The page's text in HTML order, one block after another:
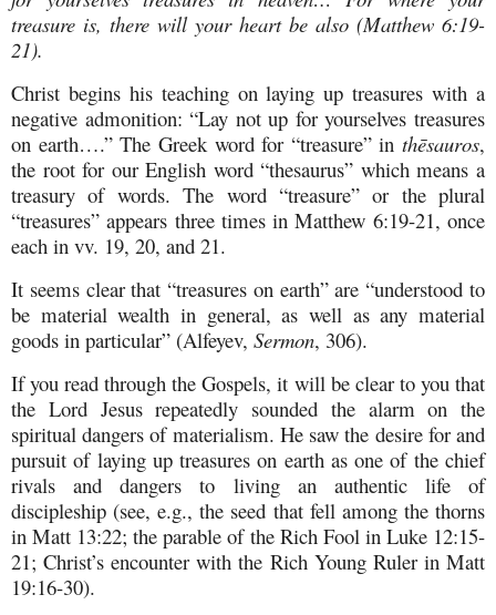
treasure is, there will your heart be also (Matthew 6:19-
21).
Christ begins his teaching on laying up treasures with a
negative admonition: “Lay not up for yourselves treasures
on earth….” The Greek word for “treasure” in thēsauros,
the root for our English word “thesaurus” which means a
treasury of words. The word “treasure” or the plural
“treasures” appears three times in Matthew 6:19-21, once
each in vv. 19, 20, and 21.
It seems clear that “treasures on earth” are “understood to
be material wealth in general, as well as any material
goods in particular” (Alfeyev, Sermon, 306).
If you read through the Gospels, it will be clear to you that
the Lord Jesus repeatedly sounded the alarm on the
spiritual dangers of materialism. He saw the desire for and
pursuit of laying up treasures on earth as one of the chief
rivals and dangers to living an authentic life of
discipleship (see, e.g., the seed that fell among the thorns
in Matt 13:22; the parable of the Rich Fool in Luke 12:15-
21; Christ’s encounter with the Rich Young Ruler in Matt
19:16-30).